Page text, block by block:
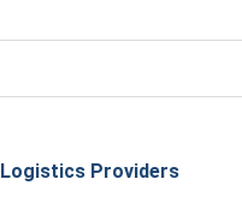
Logistics Providers